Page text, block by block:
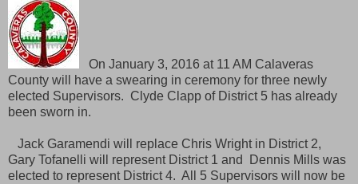
On January 3, 2016 at 11 AM Calaveras
County will have a swearing in ceremony for three newly
elected Supervisors. Clyde Clapp of District 5 has already
been sworn in.
Jack Garamendi will replace Chris Wright in District 2,
Gary Tofanelli will represent District 1 and Dennis Mills was
elected to represent District 4. All 5 Supervisors will now be